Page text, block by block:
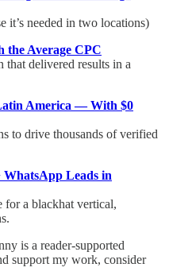
needed in two locations)
the Average CPC
delivered results in a
America — With $0
to drive thousands of verified
Leads in
for a blackhat vertical,
is a reader-supported
support my work, consider